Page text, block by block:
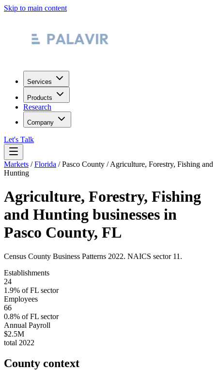
Skip to main content
Services
Products
Research
Company
Let's Talk
Markets /Florida /Pasco County /Agriculture, Forestry, Fishing and
Hunting
Agriculture, Forestry, Fishing
and Hunting businesses in
Pasco County, FL
Census County Business Patterns 2022. NAICS sector 11 .
Establishments
24
1.9% ofFL sector
Employees
66
0.8% ofFL sector
Annual Payroll
$2.5M
total 2022
County context